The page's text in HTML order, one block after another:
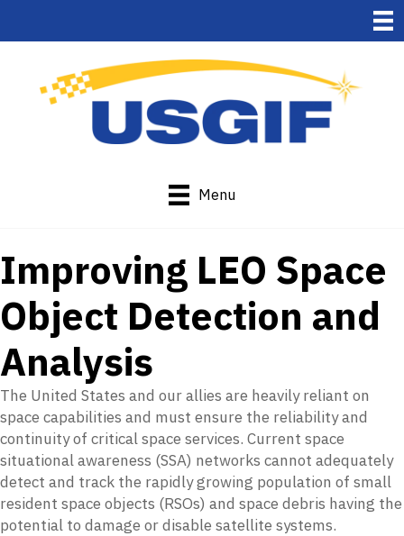
Menu
Improving LEO Space
Object Detection and
Analysis
The United States and our allies are heavily reliant on
space capabilities and must ensure the reliability and
continuity of critical space services. Current space
situational awareness (SSA) networks cannot adequately
detect and track the rapidly growing population of small
resident space objects (RSOs) and space debris having the
potential to damage or disable satellite systems.